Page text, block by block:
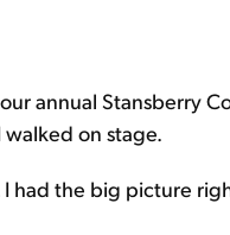
annual Stansberry
on stage.
had the big picture